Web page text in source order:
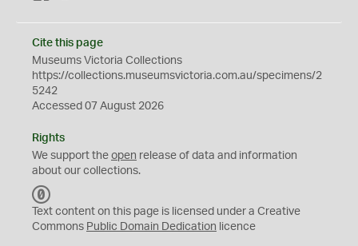
Cite this page
Museums Victoria Collections
https://collections.museumsvictoria.com.au/specimens/2
5242
Accessed 07 August 2026
Rights
We support the open release of data and information
about our collections.
C
0
Text content on this page is licensed under a Creative
Commons Public Domain Dedication licence